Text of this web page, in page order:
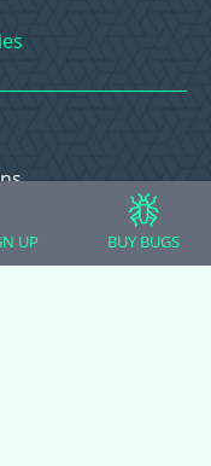
UP BUY BUGS